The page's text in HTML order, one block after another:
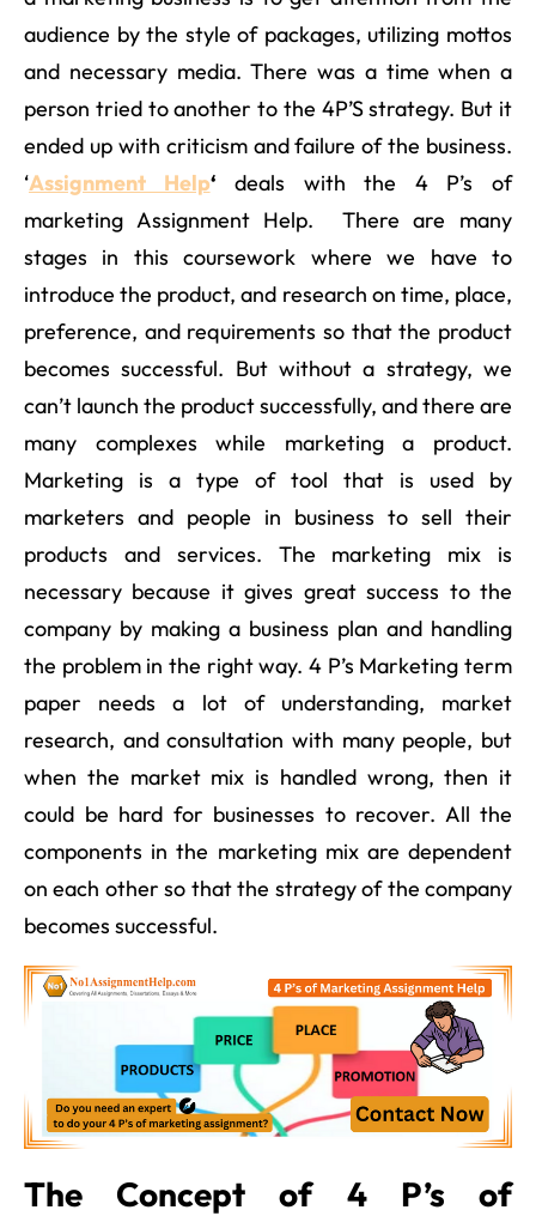
audience by the style of packages, utilizing mottos
and necessary media. There was a time when a
person tried to another to the 4P’S strategy. But it
ended up with criticism and failure of the business.
‘Assignment Help‘ deals with the 4 P’s of
marketing Assignment Help. There are many
stages in this coursework where we have to
introduce the product, and research on time, place,
preference, and requirements so that the product
becomes successful. But without a strategy, we
can’t launch the product successfully, and there are
many complexes while marketing a product.
Marketing is a type of tool that is used by
marketers and people in business to sell their
products and services. The marketing mix is
necessary because it gives great success to the
company by making a business plan and handling
the problem in the right way. 4 P’s Marketing term
paper needs a lot of understanding, market
research, and consultation with many people, but
when the market mix is handled wrong, then it
could be hard for businesses to recover. All the
components in the marketing mix are dependent
on each other so that the strategy of the company
becomes successful.
The Concept of 4 P’s of